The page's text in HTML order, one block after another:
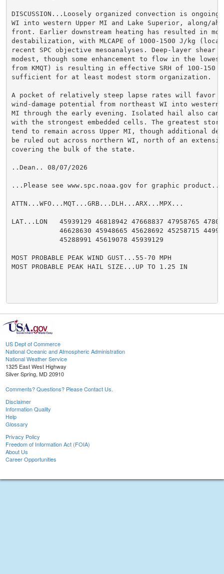
DISCUSSION...Loosely organized convection is
WI into western Upper MI and Lake Superior, along/
front. Earlier downstream heating has resulted in
destabilization, with MLCAPE of 1000-1500 J/kg
recent SPC objective mesoanalyses. Deep-layer
modest, though some enhancement to flow in the lowest
from KMQT) is resulting in effective SRH of 100-150
sufficient for at least modest storm organization.
A pocket of relatively steep lapse rates will favor
wind-damage potential from northeast WI into
MI through the early evening. Isolated hail also
with the strongest embedded cells. The greatest storm
tend to remain across Upper MI, though additional
be ruled out across northern WI, north of an
covering the bulk of the state.
..Dean.. 08/07/2026
...Please see www.spc.noaa.gov for graphic product...
ATTN...WFO...MQT...GRB...DLH...ARX...MPX...
LAT...LON   45939129 46818942 47668837 47958765
46628630 45948665 45628692 45258715
            45288991 45619078 45939129
MOST PROBABLE PEAK WIND GUST...55-70 MPH
MOST PROBABLE PEAK HAIL SIZE...UP TO 1.25 IN
US Dept of Commerce
National Oceanic and Atmospheric Administration
National Weather Service
1325 East West Highway
Silver Spring, MD 20910
Comments? Questions? Please Contact Us.
Disclaimer
Information Quality
Help
Glossary
Privacy Policy
Freedom of Information Act (FOIA)
About Us
Career Opportunities